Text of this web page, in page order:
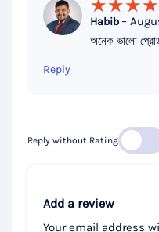
Rated5
out of 5
Habib–
অনেক ভালো
Reply
Reply without Rating
Add a review
Your email address